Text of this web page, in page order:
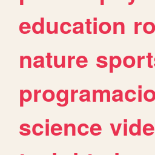
education
nature
science